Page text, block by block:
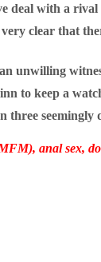
deal with a rival
very clear that
unwilling
to keep a
three
anal sex,